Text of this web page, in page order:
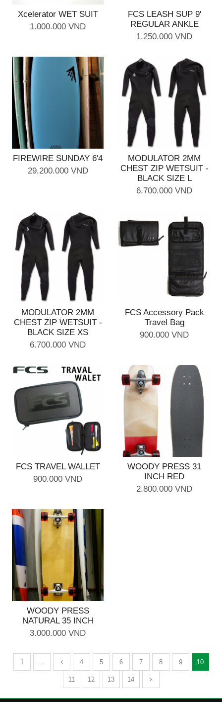
Xcelerator WET SUIT
1.000.000 VND
FCS LEASH SUP 9'
REGULAR ANKLE
1.250.000 VND
FIREWIRE SUNDAY 6'4
29.200.000 VND
MODULATOR 2MM
CHEST ZIP WETSUIT -
BLACK SIZE L
6.700.000 VND
MODULATOR 2MM
CHEST ZIP WETSUIT -
BLACK SIZE XS
6.700.000 VND
FCS Accessory Pack
Travel Bag
900.000 VND
FCS TRAVEL WALLET
900.000 VND
WOODY PRESS 31
INCH RED
2.800.000 VND
WOODY PRESS
NATURAL 35 INCH
3.000.000 VND
1 ... 4 5 6 7 8 9 10
11 12 13 14